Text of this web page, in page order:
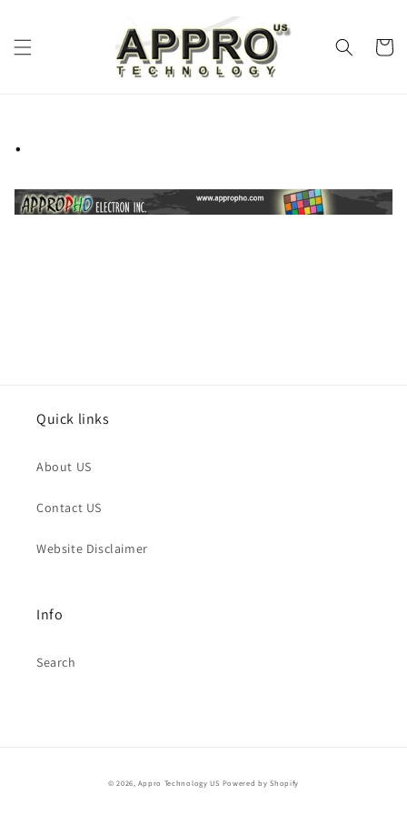
Cart
.
Quick links
About US
Contact US
Website Disclaimer
Info
Search
© 2026,Appro Technology US Powered by Shopify